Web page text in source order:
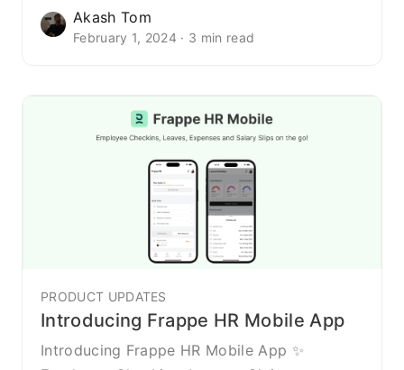
Akash Tom
February 1, 2024 · 3 min read
PRODUCT UPDATES
Introducing Frappe HR Mobile App
Introducing Frappe HR Mobile App ✨